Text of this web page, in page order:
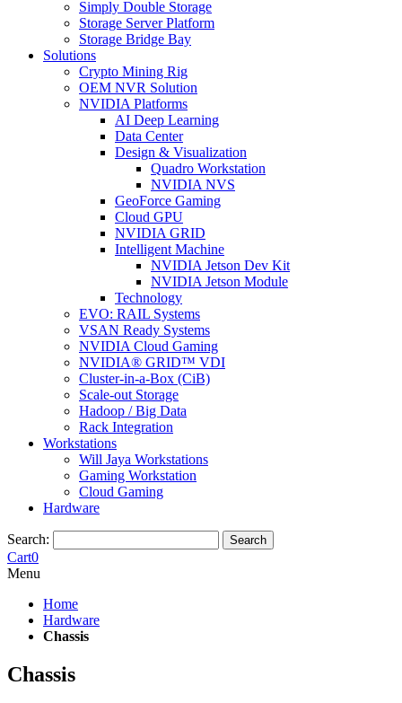
Simply Double Storage
Storage Server Platform
Storage Bridge Bay
Solutions
Crypto Mining Rig
OEM NVR Solution
NVIDIA Platforms
AI Deep Learning
Data Center
Design & Visualization
Quadro Workstation
NVIDIA NVS
GeoForce Gaming
Cloud GPU
NVIDIA GRID
Intelligent Machine
NVIDIA Jetson Dev Kit
NVIDIA Jetson Module
Technology
EVO: RAIL Systems
VSAN Ready Systems
NVIDIA Cloud Gaming
NVIDIA® GRID™ VDI
Cluster-in-a-Box (CiB)
Scale-out Storage
Hadoop / Big Data
Rack Integration
Workstations
Will Jaya Workstations
Gaming Workstation
Cloud Gaming
Hardware
Search: Search
Cart0
Menu
Home
Hardware
Chassis
Chassis